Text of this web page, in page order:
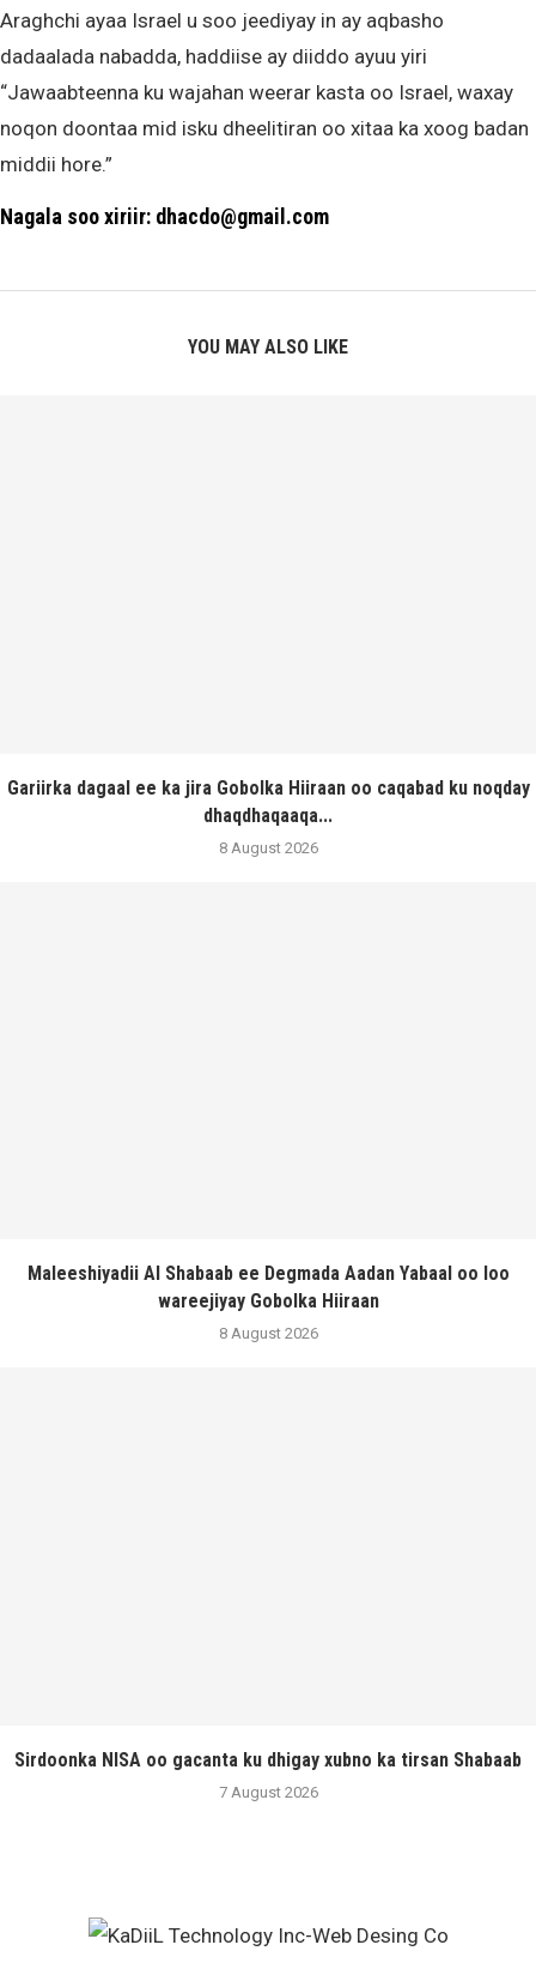
Araghchi ayaa Israel u soo jeediyay in ay aqbasho
dadaalada nabadda, haddiise ay diiddo ayuu yiri
“Jawaabteenna ku wajahan weerar kasta oo Israel, waxay
noqon doontaa mid isku dheelitiran oo xitaa ka xoog badan
middii hore.”
Nagala soo xiriir: dhacdo@gmail.com
YOU MAY ALSO LIKE
Gariirka dagaal ee ka jira Gobolka Hiiraan oo caqabad ku noqday
dhaqdhaqaaqa...
8 August 2026
Maleeshiyadii Al Shabaab ee Degmada Aadan Yabaal oo loo
wareejiyay Gobolka Hiiraan
8 August 2026
Sirdoonka NISA oo gacanta ku dhigay xubno ka tirsan Shabaab
7 August 2026